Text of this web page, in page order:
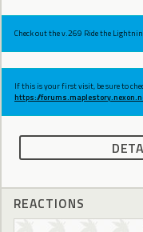
Check out the v.269 Ride the
If this is your first visit, be sure to
https://
REACTIONS